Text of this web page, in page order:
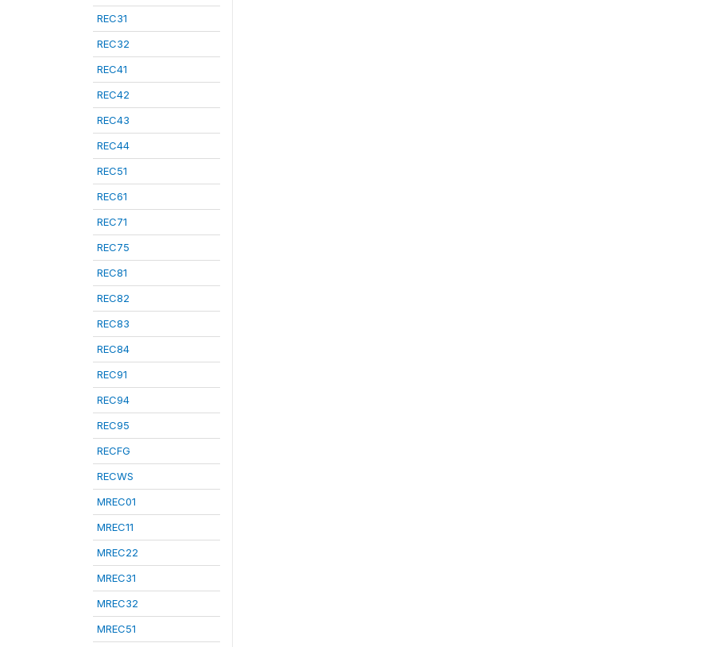
REC31
REC32
REC41
REC42
REC43
REC44
REC51
REC61
REC71
REC75
REC81
REC82
REC83
REC84
REC91
REC94
REC95
RECFG
RECWS
MREC01
MREC11
MREC22
MREC31
MREC32
MREC51